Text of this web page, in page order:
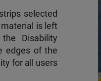
selected
is left
Disability
edges of the
for all users